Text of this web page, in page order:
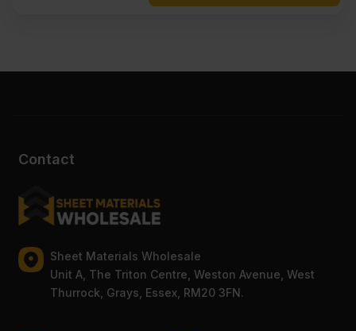
Contact
Sheet Materials Wholesale
Unit A, The Triton Centre, Weston Avenue, West
Thurrock, Grays, Essex, RM20 3FN.